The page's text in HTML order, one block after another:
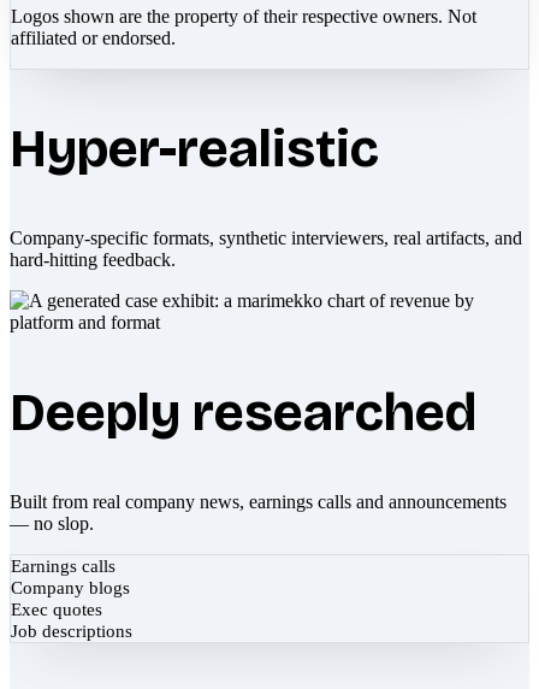
Logos shown are the property of their respective owners. Not
affiliated or endorsed.
Hyper-realistic
Company-specific formats, synthetic interviewers, real artifacts, and
hard-hitting feedback.
Deeply researched
Built from real company news, earnings calls and announcements
— no slop.
Earnings calls
Company blogs
Exec quotes
Job descriptions